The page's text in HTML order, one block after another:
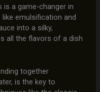
is a game-changer in
emulsification and
into a silky,
all the flavors of a dish
together
is the key to